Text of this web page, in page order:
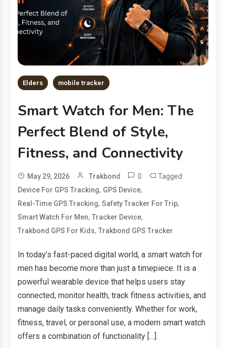
Elders mobile tracker
Smart Watch for Men: The
Perfect Blend of Style,
Fitness, and Connectivity
May 29, 2026 Trakbond 0 Tagged
Device For GPS Tracking, GPS Device,
Real-Time GPS Tracking,Safety Tracker For Trip,
Smart Watch For Men,Tracker Device,
Trakbond GPS For Kids,Trakbond GPS Tracker
In today’s fast-paced digital world, a smart watch for
men has become more than just a timepiece. It is a
powerful wearable device that helps users stay
connected, monitor health, track fitness activities, and
manage daily tasks conveniently. Whether for work,
fitness, travel, or personal use, a modern smart watch
offers a combination of functionality […]